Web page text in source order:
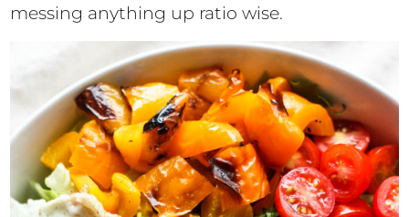
messing anything up ratio wise.